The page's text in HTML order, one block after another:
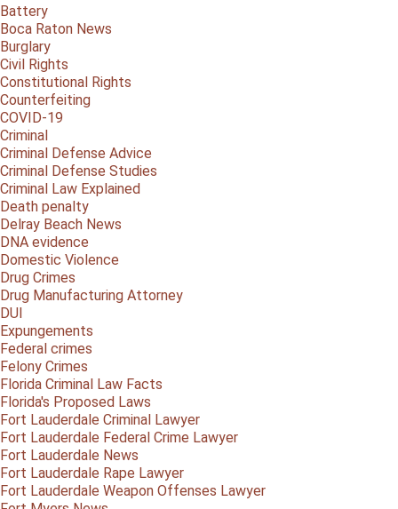
Battery
Boca Raton News
Burglary
Civil Rights
Constitutional Rights
Counterfeiting
COVID-19
Criminal
Criminal Defense Advice
Criminal Defense Studies
Criminal Law Explained
Death penalty
Delray Beach News
DNA evidence
Domestic Violence
Drug Crimes
Drug Manufacturing Attorney
DUI
Expungements
Federal crimes
Felony Crimes
Florida Criminal Law Facts
Florida's Proposed Laws
Fort Lauderdale Criminal Lawyer
Fort Lauderdale Federal Crime Lawyer
Fort Lauderdale News
Fort Lauderdale Rape Lawyer
Fort Lauderdale Weapon Offenses Lawyer